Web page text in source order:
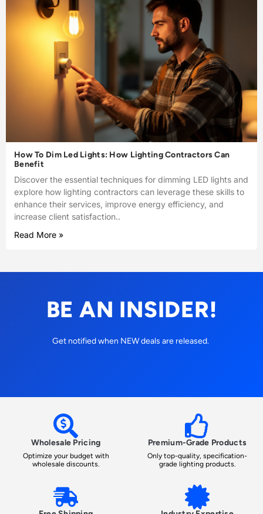
How To Dim Led Lights: How Lighting Contractors Can
Benefit
Discover the essential techniques for dimming LED lights and
explore how lighting contractors can leverage these skills to
enhance their services, improve energy efficiency, and
increase client satisfaction..
Read More »
BE AN INSIDER!
Get notified when NEW deals are released.
Wholesale Pricing
Optimize your budget with
wholesale discounts.
Premium-Grade Products
Only top-quality, specification-
grade lighting products.